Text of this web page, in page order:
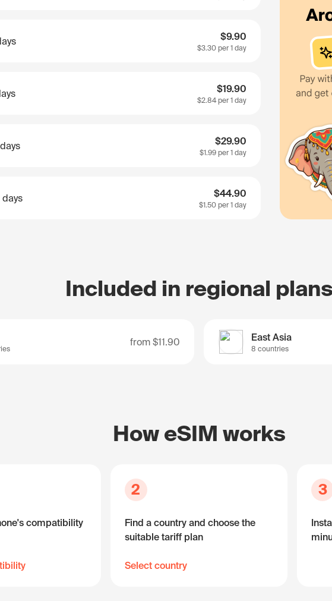
$9.90
$3.30 per 1 day
$19.90
$2.84per 1 day
$29.90
$1.99 per 1 day
$44.90
$1.50 per 1 day
Included in regional
from $11.90 East Asia
8 countries
How eSIM works
compatibility
2
Find a country and choose the
suitable tariff plan
Select country
3